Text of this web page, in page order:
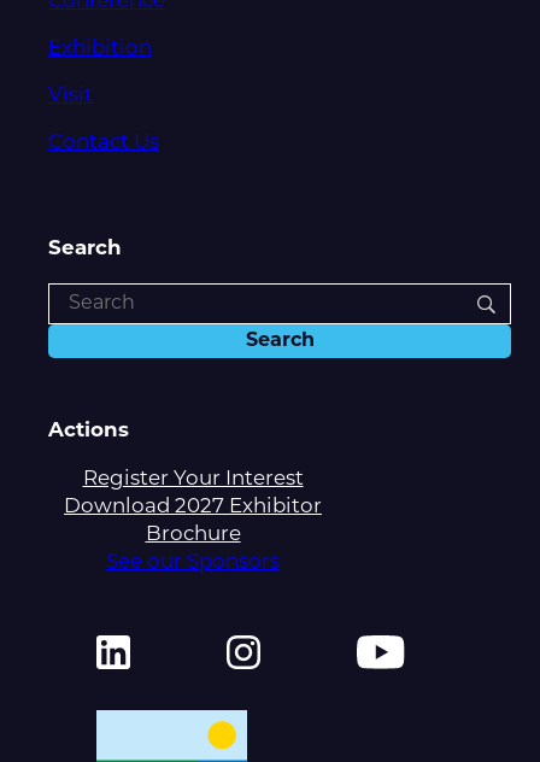
Exhibition
Visit
Contact Us
Search
Actions
Register Your Interest
Download 2027 Exhibitor
Brochure
See our Sponsors